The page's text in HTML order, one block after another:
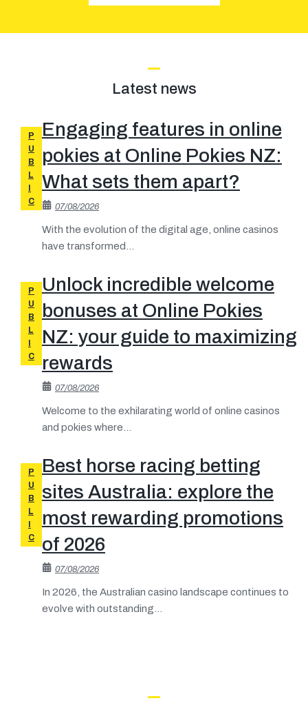
Latest news
P
U
B
L
C
Engaging features in online
pokies at Online Pokies NZ:
What sets them apart?
07/08/2026
With the evolution of the digital age, online casinos
have transformed...
P
U
B
L
C
Unlock incredible welcome
bonuses at Online Pokies
NZ: your guide to maximizing
rewards
07/08/2026
Welcome to the exhilarating world of online casinos
and pokies where...
P
U
B
L
C
Best horse racing betting
sites Australia: explore the
most rewarding promotions
of 2026
07/08/2026
In 2026, the Australian casino landscape continues to
evolve with outstanding...